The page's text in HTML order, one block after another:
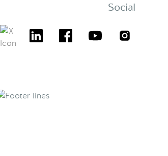
Social